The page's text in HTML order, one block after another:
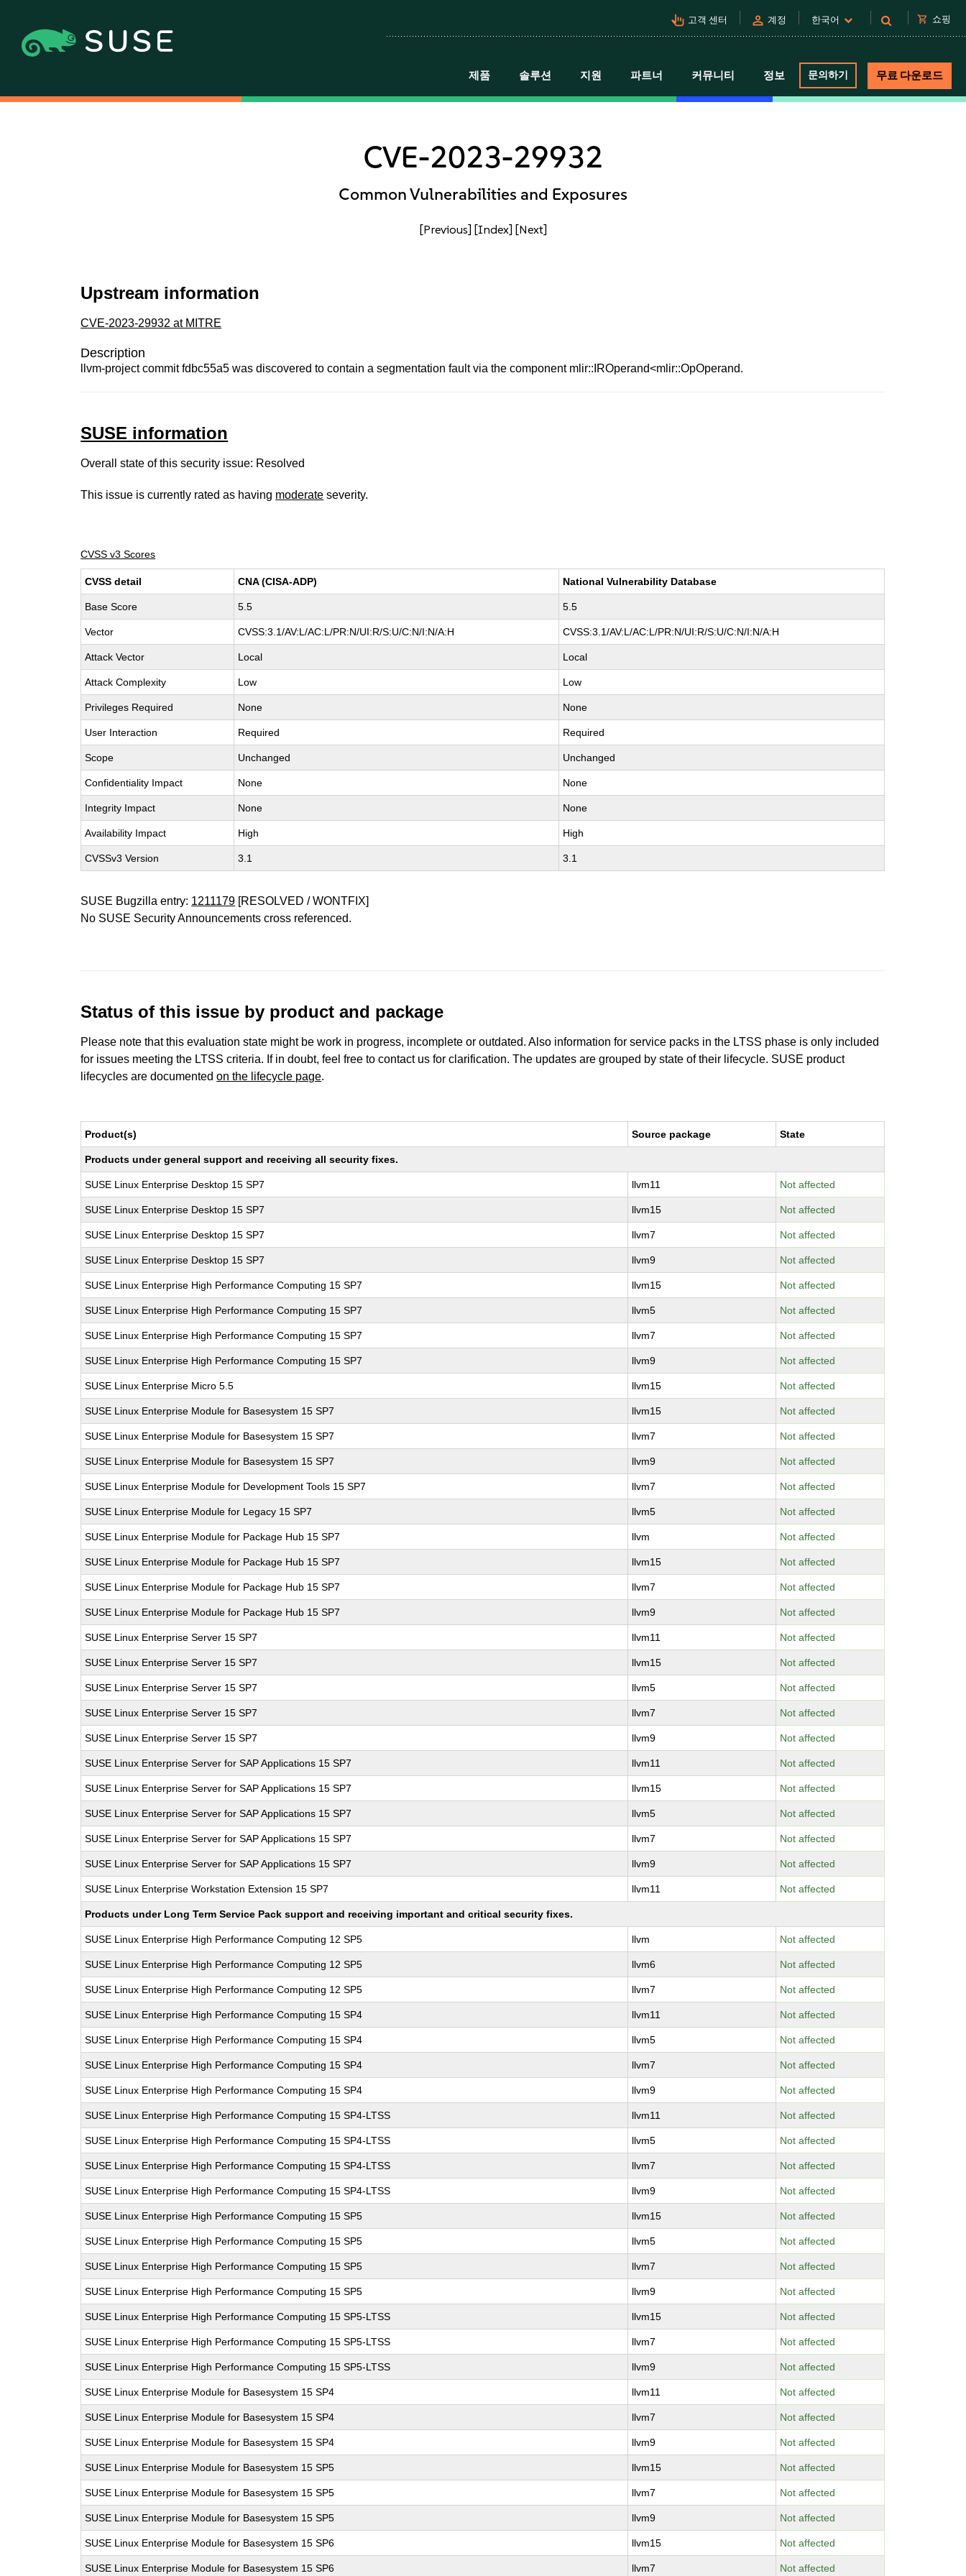
pan_tool_alt 고객 센터 person 계정 한국어 shopping_cart 쇼핑
제품 솔루션 지원 파트너 커뮤니티 정보 문의하기 무료 다운로드
CVE-2023-29932
Common Vulnerabilities and Exposures
[Previous] [Index] [Next]
Upstream information
CVE-2023-29932 at MITRE
Description
llvm-project commit fdbc55a5 was discovered to contain a segmentation fault via the component mlir::IROperand<mlir::OpOperand.
SUSE information
Overall state of this security issue: Resolved
This issue is currently rated as having moderate severity.
CVSS v3 Scores
CVSS detail CNA (CISA-ADP) National Vulnerability Database
Base Score 5.5 5.5
Vector CVSS:3.1/AV:L/AC:L/PR:N/UI:R/S:U/C:N/I:N/A:H CVSS:3.1/AV:L/AC:L/PR:N/UI:R/S:U/C:N/I:N/A:H
Attack Vector Local Local
Attack Complexity Low Low
Privileges Required None None
User Interaction Required Required
Scope Unchanged Unchanged
Confidentiality Impact None None
Integrity Impact None None
Availability Impact High High
CVSSv3 Version 3.1 3.1
SUSE Bugzilla entry: 1211179 [RESOLVED / WONTFIX]
No SUSE Security Announcements cross referenced.
Status of this issue by product and package
Please note that this evaluation state might be work in progress, incomplete or outdated. Also information for service packs in the LTSS phase is only included
for issues meeting the LTSS criteria. If in doubt, feel free to contact us for clarification. The updates are grouped by state of their lifecycle. SUSE product
lifecycles are documentedon the lifecycle page.
Product(s) Source package State
Products under general support and receiving all security fixes.
SUSE Linux Enterprise Desktop 15 SP7 llvm11 Not affected
SUSE Linux Enterprise Desktop 15 SP7 llvm15 Not affected
SUSE Linux Enterprise Desktop 15 SP7 llvm7 Not affected
SUSE Linux Enterprise Desktop 15 SP7 llvm9 Not affected
SUSE Linux Enterprise High Performance Computing 15 SP7 llvm15 Not affected
SUSE Linux Enterprise High Performance Computing 15 SP7 llvm5 Not affected
SUSE Linux Enterprise High Performance Computing 15 SP7 llvm7 Not affected
SUSE Linux Enterprise High Performance Computing 15 SP7 llvm9 Not affected
SUSE Linux Enterprise Micro 5.5 llvm15 Not affected
SUSE Linux Enterprise Module for Basesystem 15 SP7 llvm15 Not affected
SUSE Linux Enterprise Module for Basesystem 15 SP7 llvm7 Not affected
SUSE Linux Enterprise Module for Basesystem 15 SP7 llvm9 Not affected
SUSE Linux Enterprise Module for Development Tools 15 SP7 llvm7 Not affected
SUSE Linux Enterprise Module for Legacy 15 SP7 llvm5 Not affected
SUSE Linux Enterprise Module for Package Hub 15 SP7 llvm Not affected
SUSE Linux Enterprise Module for Package Hub 15 SP7 llvm15 Not affected
SUSE Linux Enterprise Module for Package Hub 15 SP7 llvm7 Not affected
SUSE Linux Enterprise Module for Package Hub 15 SP7 llvm9 Not affected
SUSE Linux Enterprise Server 15 SP7 llvm11 Not affected
SUSE Linux Enterprise Server 15 SP7 llvm15 Not affected
SUSE Linux Enterprise Server 15 SP7 llvm5 Not affected
SUSE Linux Enterprise Server 15 SP7 llvm7 Not affected
SUSE Linux Enterprise Server 15 SP7 llvm9 Not affected
SUSE Linux Enterprise Server for SAP Applications 15 SP7 llvm11 Not affected
SUSE Linux Enterprise Server for SAP Applications 15 SP7 llvm15 Not affected
SUSE Linux Enterprise Server for SAP Applications 15 SP7 llvm5 Not affected
SUSE Linux Enterprise Server for SAP Applications 15 SP7 llvm7 Not affected
SUSE Linux Enterprise Server for SAP Applications 15 SP7 llvm9 Not affected
SUSE Linux Enterprise Workstation Extension 15 SP7 llvm11 Not affected
Products under Long Term Service Pack support and receiving important and critical security fixes.
SUSE Linux Enterprise High Performance Computing 12 SP5 llvm Not affected
SUSE Linux Enterprise High Performance Computing 12 SP5 llvm6 Not affected
SUSE Linux Enterprise High Performance Computing 12 SP5 llvm7 Not affected
SUSE Linux Enterprise High Performance Computing 15 SP4 llvm11 Not affected
SUSE Linux Enterprise High Performance Computing 15 SP4 llvm5 Not affected
SUSE Linux Enterprise High Performance Computing 15 SP4 llvm7 Not affected
SUSE Linux Enterprise High Performance Computing 15 SP4 llvm9 Not affected
SUSE Linux Enterprise High Performance Computing 15 SP4-LTSS llvm11 Not affected
SUSE Linux Enterprise High Performance Computing 15 SP4-LTSS llvm5 Not affected
SUSE Linux Enterprise High Performance Computing 15 SP4-LTSS llvm7 Not affected
SUSE Linux Enterprise High Performance Computing 15 SP4-LTSS llvm9 Not affected
SUSE Linux Enterprise High Performance Computing 15 SP5 llvm15 Not affected
SUSE Linux Enterprise High Performance Computing 15 SP5 llvm5 Not affected
SUSE Linux Enterprise High Performance Computing 15 SP5 llvm7 Not affected
SUSE Linux Enterprise High Performance Computing 15 SP5 llvm9 Not affected
SUSE Linux Enterprise High Performance Computing 15 SP5-LTSS llvm15 Not affected
SUSE Linux Enterprise High Performance Computing 15 SP5-LTSS llvm7 Not affected
SUSE Linux Enterprise High Performance Computing 15 SP5-LTSS llvm9 Not affected
SUSE Linux Enterprise Module for Basesystem 15 SP4 llvm11 Not affected
SUSE Linux Enterprise Module for Basesystem 15 SP4 llvm7 Not affected
SUSE Linux Enterprise Module for Basesystem 15 SP4 llvm9 Not affected
SUSE Linux Enterprise Module for Basesystem 15 SP5 llvm15 Not affected
SUSE Linux Enterprise Module for Basesystem 15 SP5 llvm7 Not affected
SUSE Linux Enterprise Module for Basesystem 15 SP5 llvm9 Not affected
SUSE Linux Enterprise Module for Basesystem 15 SP6 llvm15 Not affected
SUSE Linux Enterprise Module for Basesystem 15 SP6 llvm7 Not affected